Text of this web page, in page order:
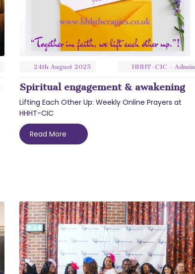
24th August2025 HHHT-CIC - Admin
Spiritual engagement & awakening
Lifting Each Other Up: Weekly Online Prayers at
HHHT-CIC
Read More